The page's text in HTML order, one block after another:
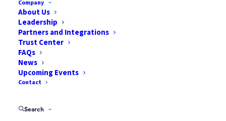
Company
About Us
Leadership
Partners and Integrations
Trust Center
FAQs
News
Upcoming Events
Contact
Search
85 Argonaut
Suite 212
Aliso Viejo, CA 92656